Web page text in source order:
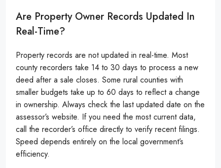
Are Property Owner Records Updated In
Real-Time?
Property records are not updated in real-time. Most
county recorders take 14 to 30 days to process a new
deed after a sale closes. Some rural counties with
smaller budgets take up to 60 days to reflect a change
in ownership. Always check the last updated date on the
assessor’s website. If you need the most current data,
call the recorder’s office directly to verify recent filings.
Speed depends entirely on the local government’s
efficiency.